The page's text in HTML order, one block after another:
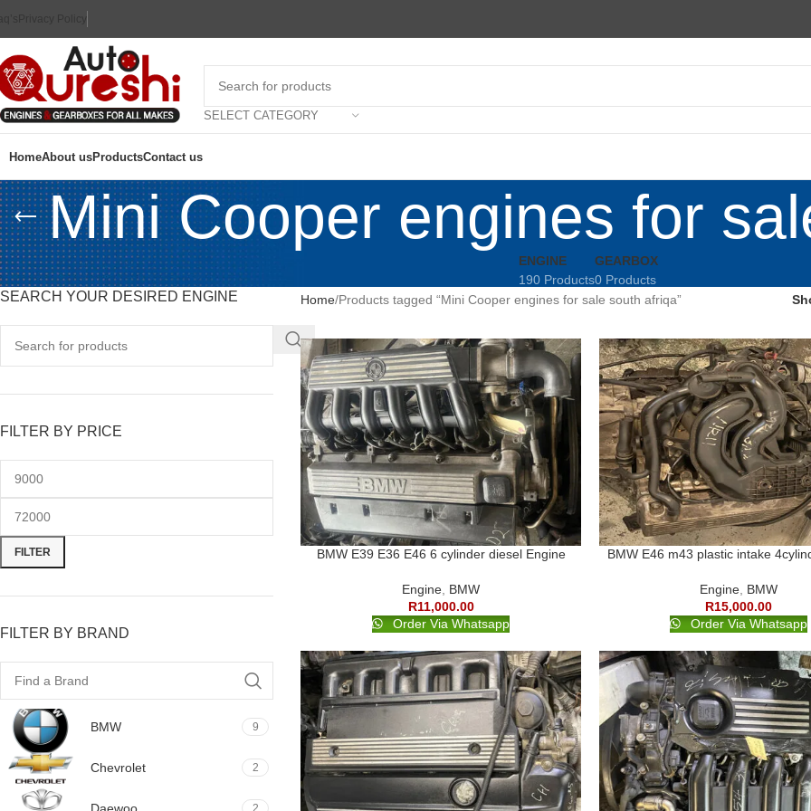
SELECT CATEGORY
HomeAbout usProductsContact us
Mini Cooper engines for
ENGINE
190 Products
GEARBOX
0 Products
SEARCH YOUR DESIRED ENGINE
FILTER BY PRICE
FILTER
FILTER BY BRAND
BMW 9
Chevrolet 2
2
Home Products tagged “Mini Cooper engines for sale south afriqa”
BMW E39 E36 E46 6 cylinder diesel Engine
Engine, BMW
R11,000.00
Order Via Whatsapp
BMW E46 m43 plastic intake
Engine, BMW
R15,000.00
Order Via Whatsapp